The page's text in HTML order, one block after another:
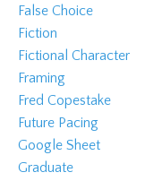
False Choice
Fiction
Fictional Character
Framing
Fred Copestake
Future Pacing
Google Sheet
Graduate